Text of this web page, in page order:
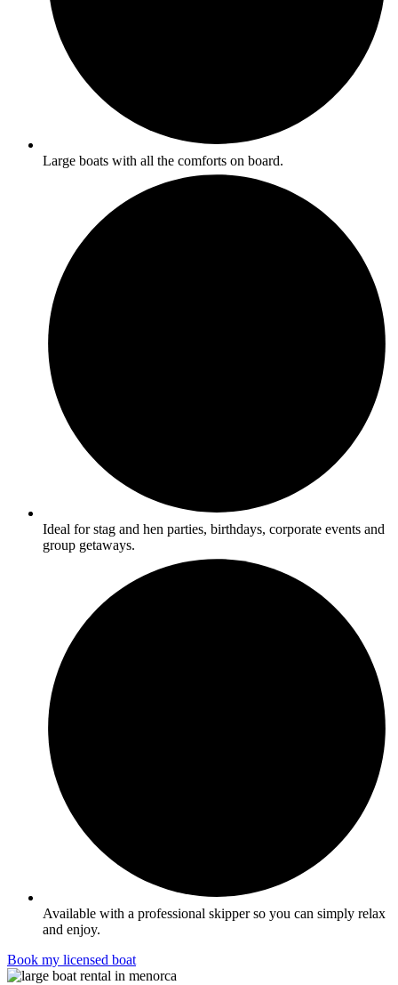
Large boats with all the comforts on board.
Ideal for stag and hen parties, birthdays, corporate events and
group getaways.
Available with a professional skipper so you can simply relax
and enjoy.
Book my licensed boat